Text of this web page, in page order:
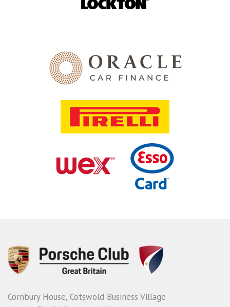
Cornbury House, Cotswold Business Village